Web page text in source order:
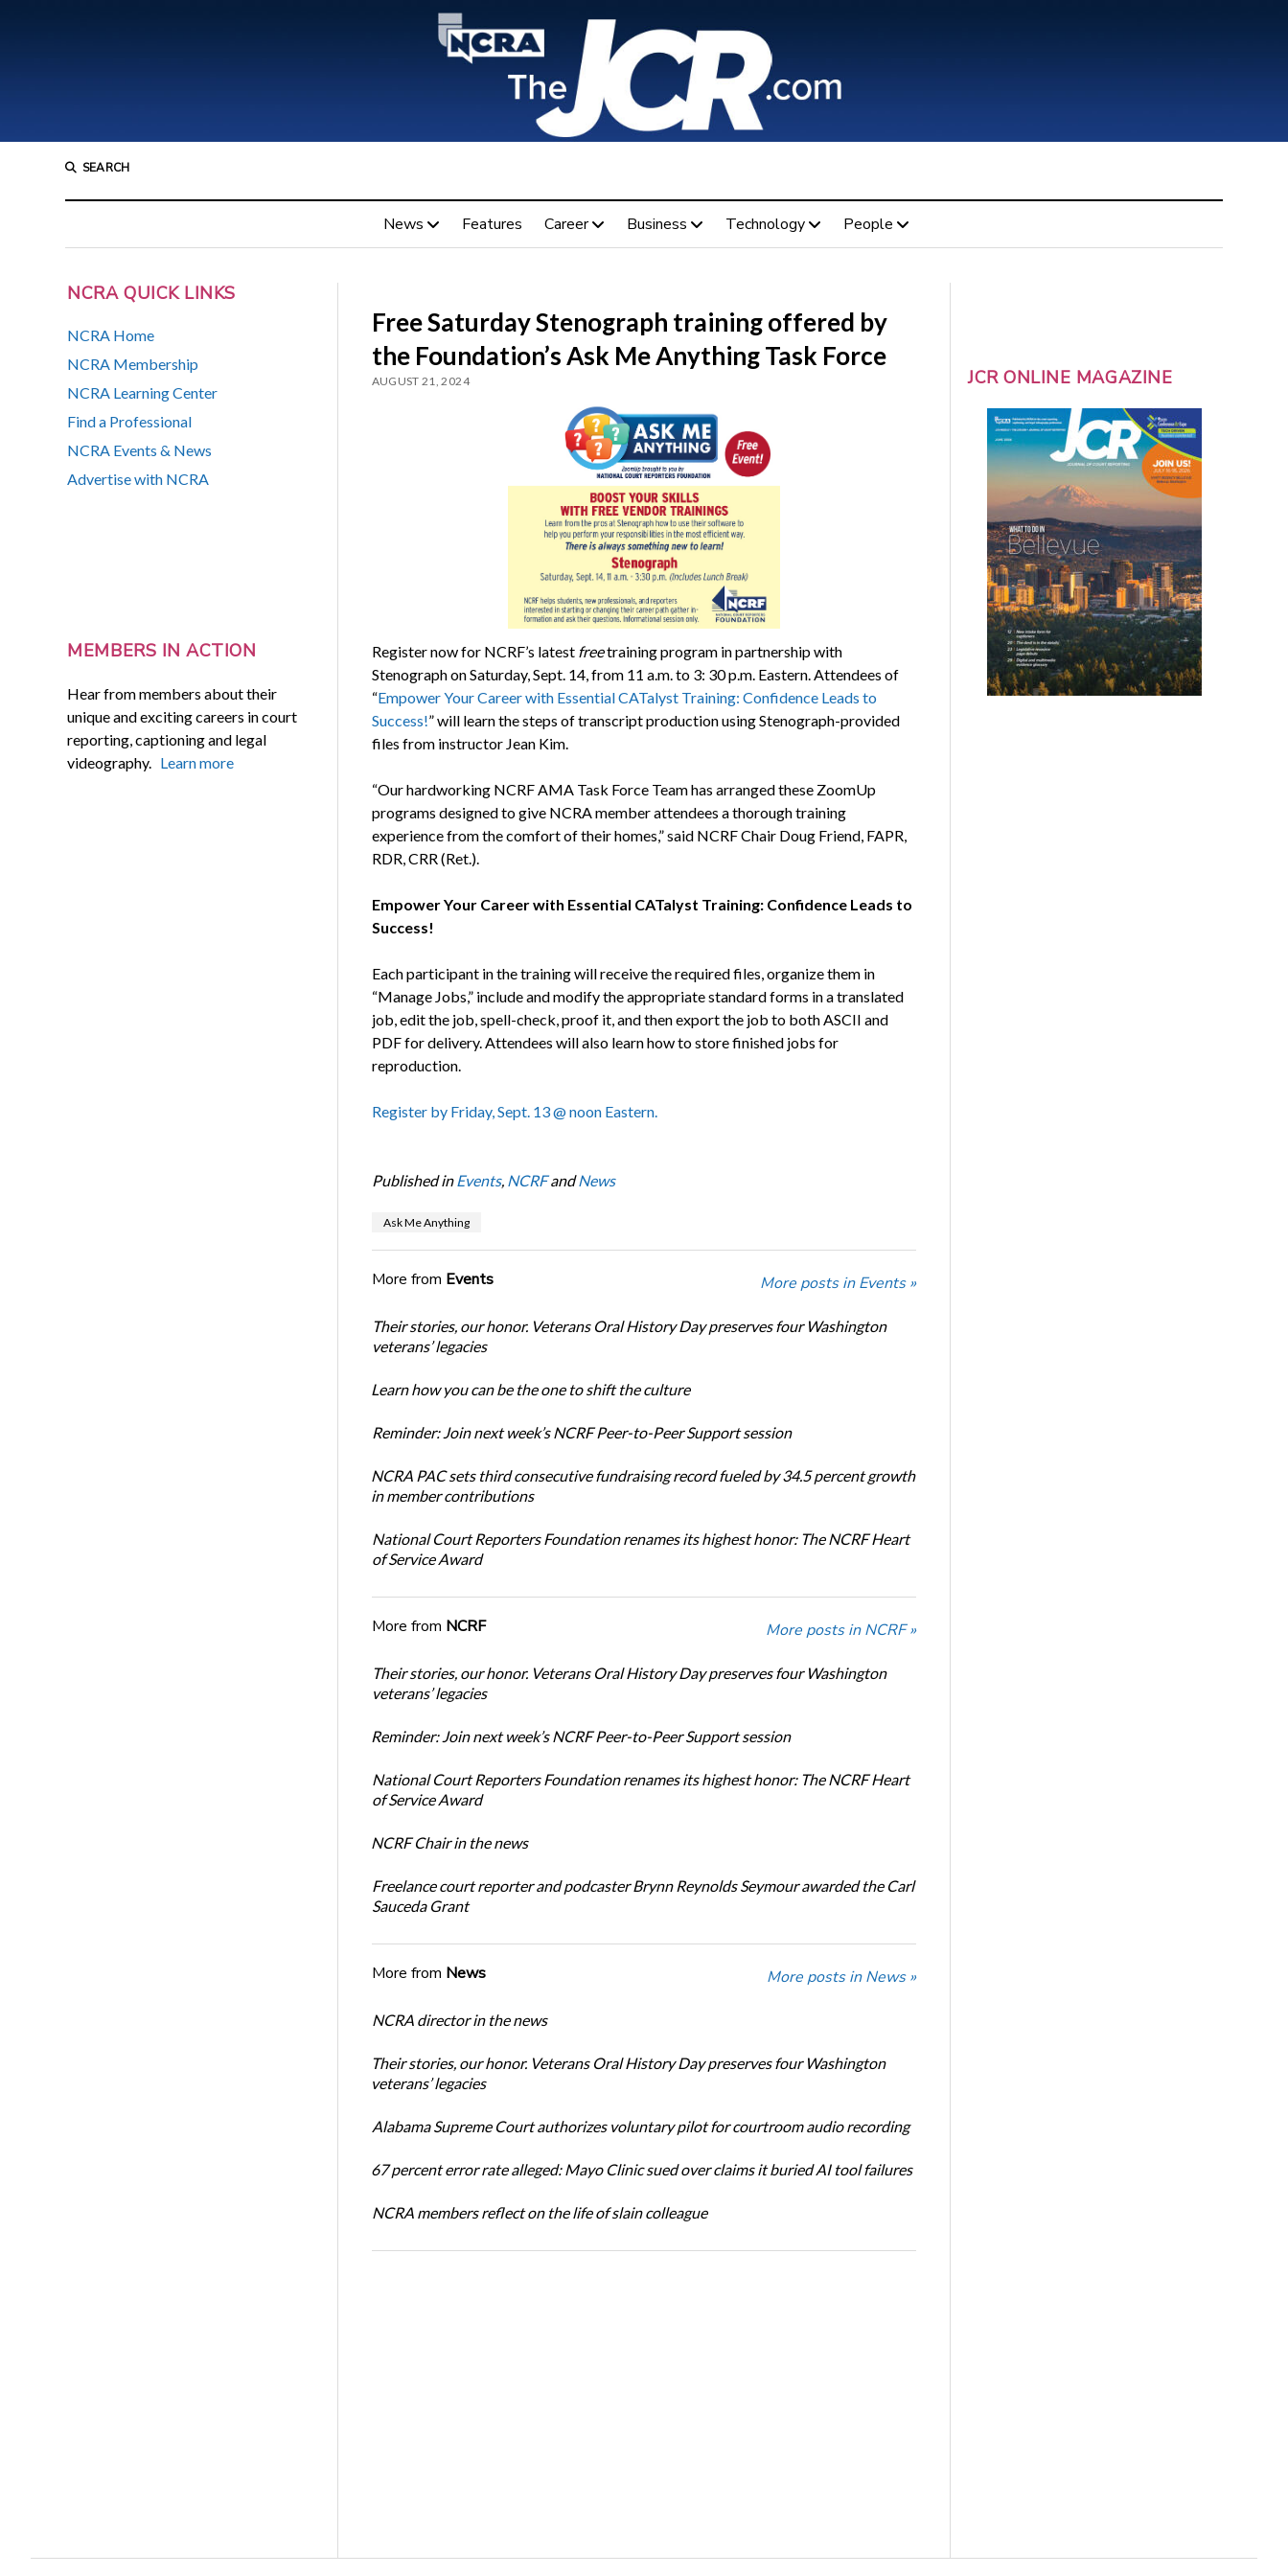
SEARCH
News Features Career Business Technology People
NCRA QUICK LINKS
NCRA Home
NCRA Membership
NCRA Learning Center
Find a Professional
NCRA Events & News
Advertise with NCRA
MEMBERS IN ACTION
Hear from members about their
unique and exciting careers in court
reporting, captioning and legal
videography. Learn more
Free Saturday Stenograph training offered by
the Foundation’s Ask Me Anything Task Force
AUGUST 21, 2024
Register now for NCRF’s latest freetraining program in partnership with
Stenograph on Saturday, Sept. 14, from 11 a.m. to 3: 30 p.m. Eastern. Attendees of
“Empower Your Career with Essential CATalyst Training: Confidence Leads to
Success!” will learn the steps of transcript production using Stenograph-provided
files from instructor Jean Kim.
“Our hardworking NCRF AMA Task Force Team has arranged these ZoomUp
programs designed to give NCRA member attendees a thorough training
experience from the comfort of their homes,” said NCRF Chair Doug Friend, FAPR,
RDR, CRR (Ret.).
Empower Your Career with Essential CATalyst Training: Confidence Leads to
Success!
Each participant in the training will receive the required files, organize them in
“Manage Jobs,” include and modify the appropriate standard forms in a translated
job, edit the job, spell-check, proof it, and then export the job to both ASCII and
PDF for delivery. Attendees will also learn how to store finished jobs for
reproduction.
Register by Friday, Sept. 13 @ noon Eastern.
Published in Events, NCRFandNews
Ask Me Anything
More from Events More posts in Events »
Their stories, our honor. Veterans Oral History Day preserves four Washington
veterans’ legacies
Learn how you can be the one to shift the culture
Reminder: Join next week’s NCRF Peer-to-Peer Support session
NCRA PAC sets third consecutive fundraising record fueled by 34.5 percent growth
in member contributions
National Court Reporters Foundation renames its highest honor: The NCRF Heart
of Service Award
More from NCRF More posts in NCRF »
Their stories, our honor. Veterans Oral History Day preserves four Washington
veterans’ legacies
Reminder: Join next week’s NCRF Peer-to-Peer Support session
National Court Reporters Foundation renames its highest honor: The NCRF Heart
of Service Award
NCRF Chair in the news
Freelance court reporter and podcaster Brynn Reynolds Seymour awarded the Carl
Sauceda Grant
More from News More posts in News »
NCRA director in the news
Their stories, our honor. Veterans Oral History Day preserves four Washington
veterans’ legacies
Alabama Supreme Court authorizes voluntary pilot for courtroom audio recording
67 percent error rate alleged: Mayo Clinic sued over claims it buried AI tool failures
NCRA members reflect on the life of slain colleague
JCR ONLINE MAGAZINE